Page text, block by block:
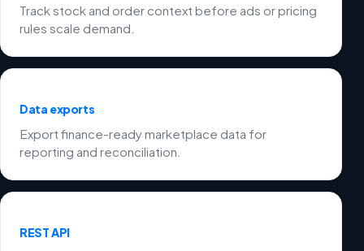
Track stock and order context before ads or pricing
rules scale demand.
Data exports
Export finance-ready marketplace data for
reporting and reconciliation.
REST API